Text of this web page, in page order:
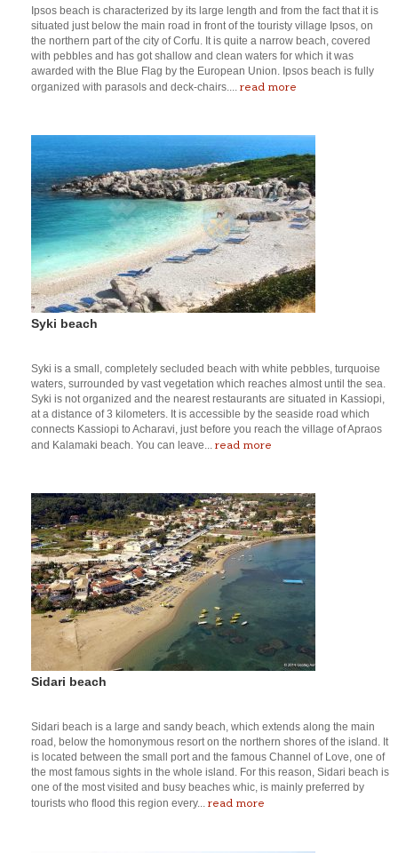
Ipsos beach is characterized by its large length and from the fact that it is
situated just below the main road in front of the touristy village Ipsos, on
the northern part of the city of Corfu. It is quite a narrow beach, covered
with pebbles and has got shallow and clean waters for which it was
awarded with the Blue Flag by the European Union. Ipsos beach is fully
organized with parasols and deck-chairs.... read more
Syki beach
Syki is a small, completely secluded beach with white pebbles, turquoise
waters, surrounded by vast vegetation which reaches almost until the sea.
Syki is not organized and the nearest restaurants are situated in Kassiopi,
at a distance of 3 kilometers. It is accessible by the seaside road which
connects Kassiopi to Acharavi, just before you reach the village of Apraos
and Kalamaki beach. You can leave... read more
Sidari beach
Sidari beach is a large and sandy beach, which extends along the main
road, below the homonymous resort on the northern shores of the island. It
is located between the small port and the famous Channel of Love, one of
the most famous sights in the whole island. For this reason, Sidari beach is
one of the most visited and busy beaches whic, is mainly preferred by
tourists who flood this region every... read more